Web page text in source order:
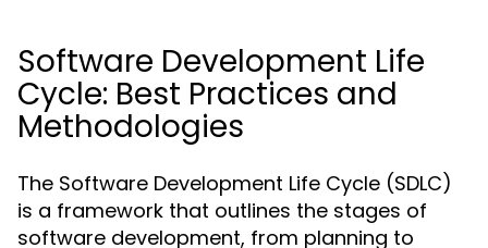
Software Development Life
Cycle: Best Practices and
Methodologies
The Software Development Life Cycle (SDLC)
is a framework that outlines the stages of
software development, from planning to